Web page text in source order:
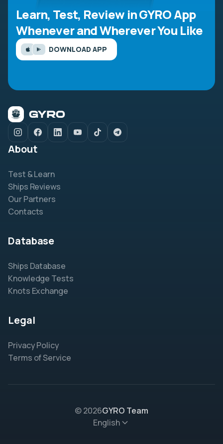
Learn, Test, Review in GYRO App
Whenever and Wherever You Like
DOWNLOAD APP
About
Test & Learn
Ships Reviews
Our Partners
Contacts
Database
Ships Database
Knowledge Tests
Knots Exchange
Legal
Privacy Policy
Terms of Service
© 2026GYRO Team
English